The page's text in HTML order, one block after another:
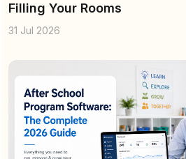
Filling Your Rooms
31 Jul 2026